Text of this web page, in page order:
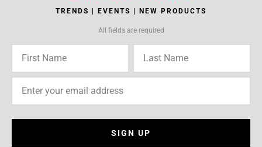
TRENDS | EVENTS | NEW PRODUCTS
All fields are required
SIGN UP